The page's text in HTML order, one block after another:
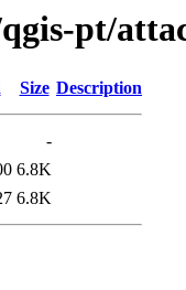
pt/
Size Description
-
6.8K
6.8K